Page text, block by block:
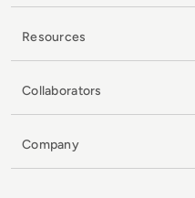
Resources
Collaborators
Company